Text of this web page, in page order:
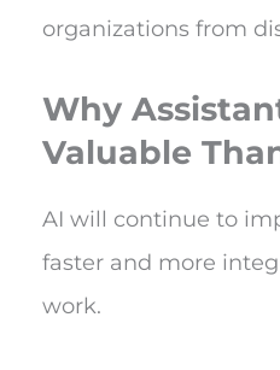
organizations from
Why
Valuable
AI will continue to
faster and more
work.